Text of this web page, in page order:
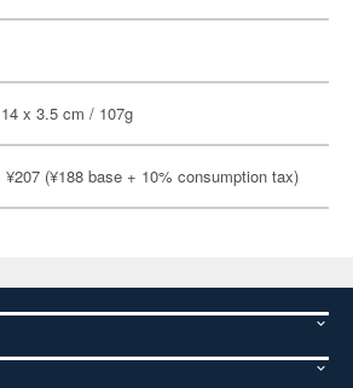
x 3.5 cm / 107g
(¥188 base + 10% consumption tax)